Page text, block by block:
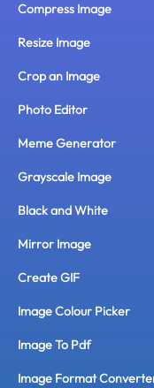
Compress Image
Resize Image
Crop an Image
Photo Editor
Meme Generator
Grayscale Image
Black and White
Mirror Image
Create GIF
Image Colour Picker
Image To Pdf
Image Format